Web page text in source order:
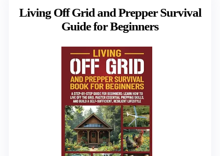
Living Off Grid and Prepper Survival
Guide for Beginners